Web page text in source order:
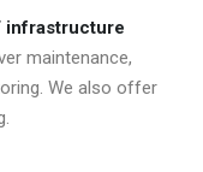
infrastructure
maintenance,
We also offer